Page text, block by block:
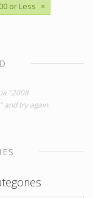
or Less ×
"2008
and try again.